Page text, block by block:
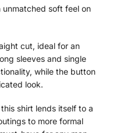
soft feel on
cut, ideal for an
sleeves and single
while the button
look.
shirt lends itself to a
to more formal